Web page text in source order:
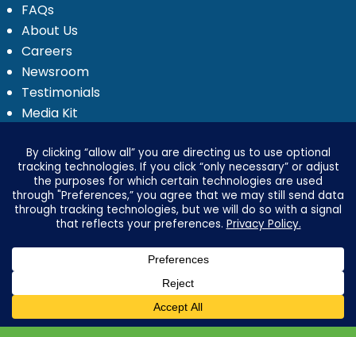
FAQs
About Us
Careers
Newsroom
Testimonials
Media Kit
Ignyte by Yrefy
Legal
Privacy Statement
Electronic Communications Delivery
Credit Reporting Policy
Your Privacy Options
Advertising & Marketing Disclosures